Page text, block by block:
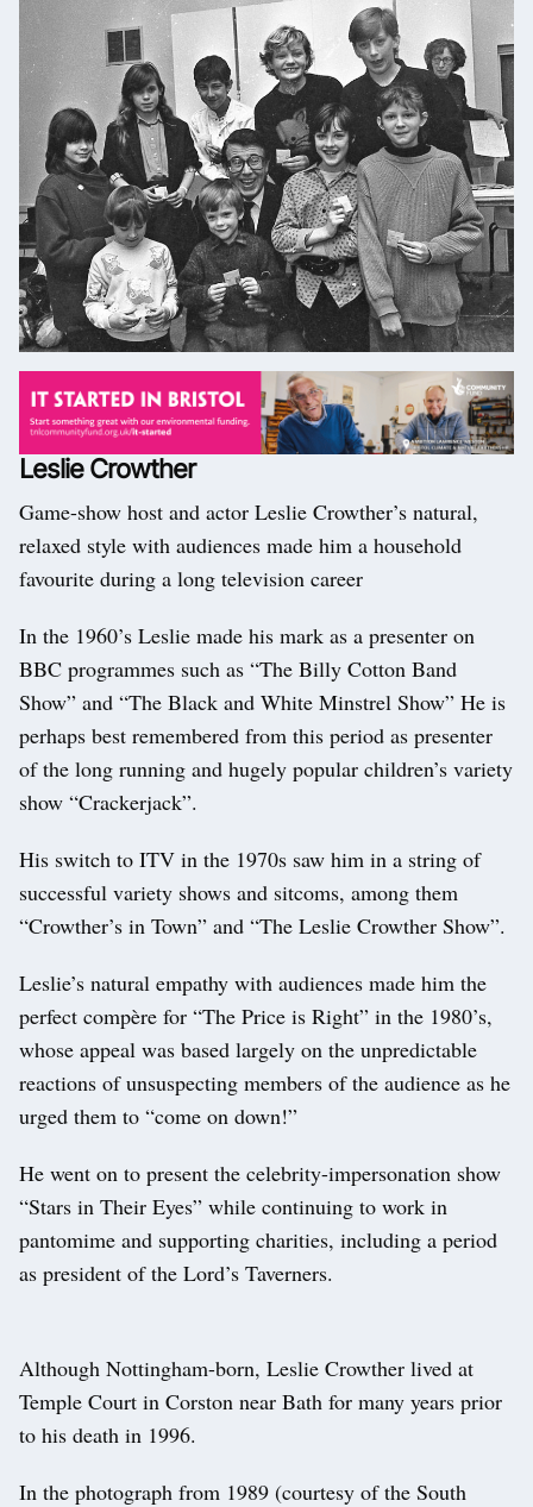
Leslie Crowther
Game-show host and actor Leslie Crowther’s natural,
relaxed style with audiences made him a household
favourite during a long television career
In the 1960’s Leslie made his mark as a presenter on
BBC programmes such as “The Billy Cotton Band
Show” and “The Black and White Minstrel Show” He is
perhaps best remembered from this period as presenter
of the long running and hugely popular children’s variety
show “Crackerjack”.
His switch to ITV in the 1970s saw him in a string of
successful variety shows and sitcoms, among them
“Crowther’s in Town” and “The Leslie Crowther Show”.
Leslie’s natural empathy with audiences made him the
perfect compère for “The Price is Right” in the 1980’s,
whose appeal was based largely on the unpredictable
reactions of unsuspecting members of the audience as he
urged them to “come on down!”
He went on to present the celebrity-impersonation show
“Stars in Their Eyes” while continuing to work in
pantomime and supporting charities, including a period
as president of the Lord’s Taverners.
Although Nottingham-born, Leslie Crowther lived at
Temple Court in Corston near Bath for many years prior
to his death in 1996.
In the photograph from 1989 (courtesy of the South